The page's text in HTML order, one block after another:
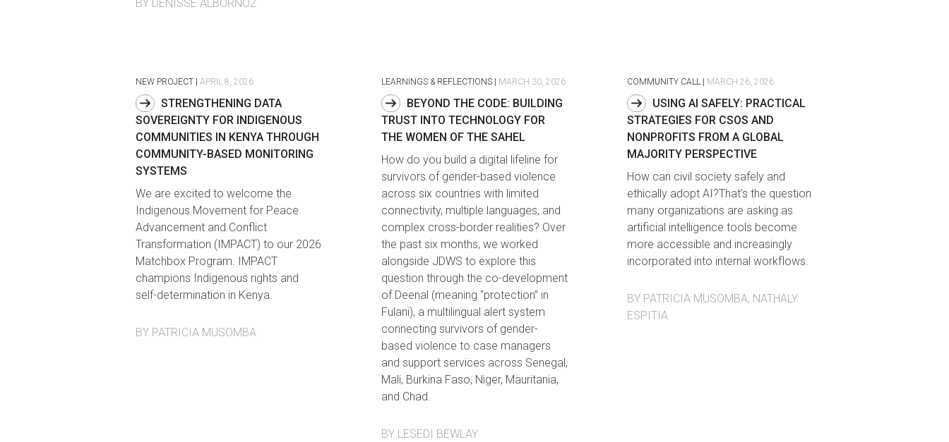
BY DENISSE ALBORNOZ
NEW PROJECT APRIL 8, 2026
STRENGTHENING DATA
SOVEREIGNTY FOR INDIGENOUS
COMMUNITIES IN KENYA THROUGH
COMMUNITY-BASED MONITORING
SYSTEMS
We are excited to welcome the
Indigenous Movement for Peace
Advancement and Conflict
Transformation (IMPACT) to our 2026
Matchbox Program. IMPACT
champions Indigenous rights and
self-determination in Kenya.
BY PATRICIA MUSOMBA
LEARNINGS & REFLECTIONS MARCH 30, 2026
BEYOND THE CODE: BUILDING
TRUST INTO TECHNOLOGY FOR
THE WOMEN OF THE SAHEL
How do you build a digital lifeline for
survivors of gender-based violence
across six countries with limited
connectivity, multiple languages, and
complex cross-border realities? Over
the past six months, we worked
alongside JDWS to explore this
question through the co-development
of Deenal (meaning “protection” in
Fulani), a multilingual alert system
connecting survivors of gender-
based violence to case managers
and support services across Senegal,
Mali, Burkina Faso, Niger, Mauritania,
and Chad.
BY LESEDI BEWLAY
COMMUNITY CALL MARCH 26, 2026
USING AI SAFELY: PRACTICAL
STRATEGIES FOR CSOS AND
NONPROFITS FROM A GLOBAL
MAJORITY PERSPECTIVE
How can civil society safely and
ethically adopt AI?That’s the question
many organizations are asking as
artificial intelligence tools become
more accessible and increasingly
incorporated into internal workflows.
BY PATRICIA MUSOMBA, NATHALY
ESPITIA